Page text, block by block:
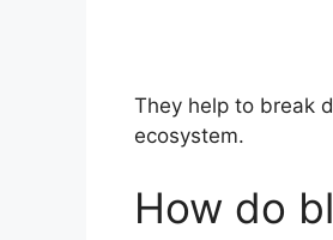
They help to break
ecosystem.
How do